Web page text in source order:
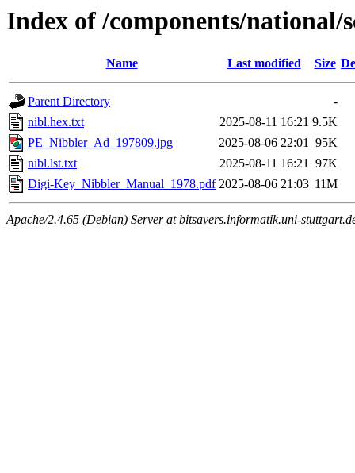
Index of /components/
Name Last modified Size
Parent Directory
-
nibl.hex.txt
2025-08-11 16:21 9.5K
PE_Nibbler_Ad_197809.jpg
2025-08-06 22:01 95K
nibl.lst.txt
2025-08-11 16:21 97K
Digi-Key_Nibbler_Manual_1978.pdf 2025-08-06 21:03 11M
Apache/2.4.65 (Debian) Server at bitsavers.informatik.uni-